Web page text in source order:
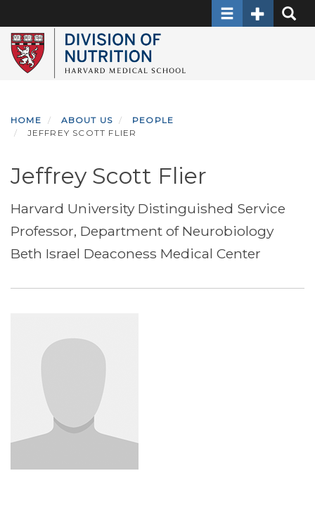
to
main
content
ToggleToggle
HOME ABOUT US
PEOPLE
JEFFREY SCOTT FLIER
Jeffrey Scott Flier
Harvard University Distinguished Service
Professor, Department of Neurobiology
Beth Israel Deaconess Medical Center